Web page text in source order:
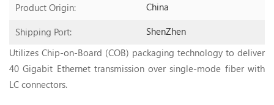
Product Origin: China
Shipping Port:
ShenZhen
Utilizes Chip-on-Board (COB) packaging technology to deliver
40 Gigabit Ethernet transmission over single-mode fiber with
LC connectors.